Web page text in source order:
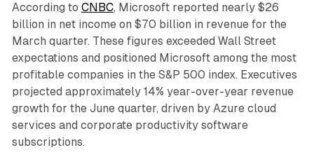
According to CNBC, Microsoft reported nearly $26
billion in net income on $70 billion in revenue for the
March quarter. These figures exceeded Wall Street
expectations and positioned Microsoft among the most
profitable companies in the S&P 500 index. Executives
projected approximately 14% year-over-year revenue
growth for the June quarter, driven by Azure cloud
services and corporate productivity software
subscriptions.